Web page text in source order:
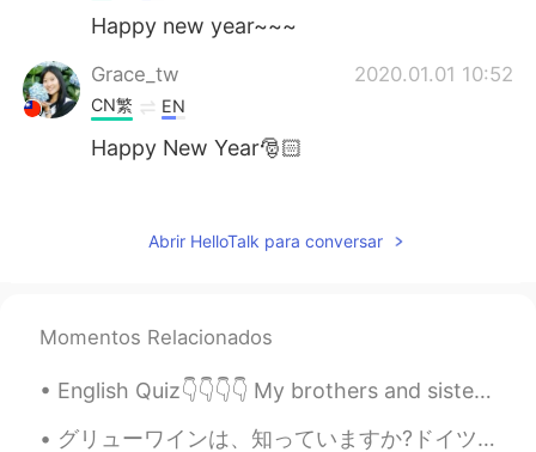
Happy new year~~~
Grace_tw 2020.01.01 10:52
CN繁 EN
Happy New Year🎅🏻
Abrir HelloTalk para conversar
Momentos Relacionados
English Quiz👇👇👇👇 My brothers and sisters are called my__________. A. cousins B. nieces C. neph...
グリューワインは、知っていますか?ドイツは冬にクリスマスマーケットの飲み物です。温めて、スパイスを加えて飲みます。とても美味しいです。ドイツのスーパーで非常に安いです。１本は１００円です。日本で...